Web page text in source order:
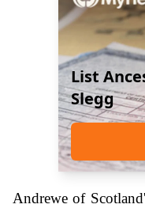
List
Slegg
Andrewe of